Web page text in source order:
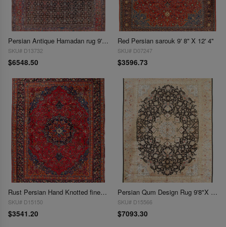
Persian Antique Hamadan rug 9'8"X 12'2"
SKU# D13732
$6548.50
Red Persian sarouk 9' 8'' X 12' 4''
SKU# D07247
$3596.73
Rust Persian Hand Knotted fine Mashad 9'8"X 13'
SKU# D15150
$3541.20
Persian Qum Design Rug 9'8"X 13'2"
SKU# D15566
$7093.30